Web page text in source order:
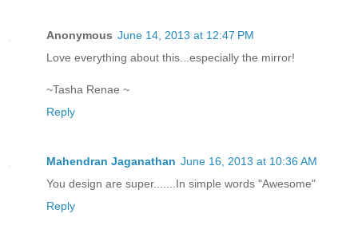
Anonymous June 14, 2013 at 12:47 PM
Love everything about this...especially the mirror!
~Tasha Renae ~
Reply
Mahendran Jaganathan June 16, 2013 at 10:36 AM
You design are super.......In simple words "Awesome"
Reply